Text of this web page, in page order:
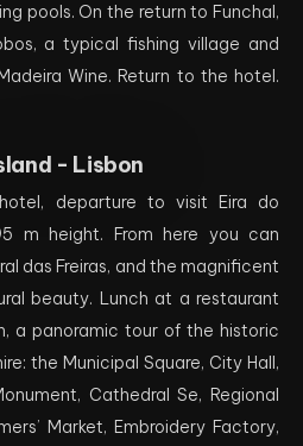
pools. On the return to Funchal,
a typical fishing village and
Wine. Return to the hotel.
- Lisbon
departure to visit Eira do
m height. From here you can
das Freiras, and the magnificent
beauty. Lunch at a restaurant
a panoramic tour of the historic
the Municipal Square, City Hall,
Cathedral Se, Regional
Market, Embroidery Factory,